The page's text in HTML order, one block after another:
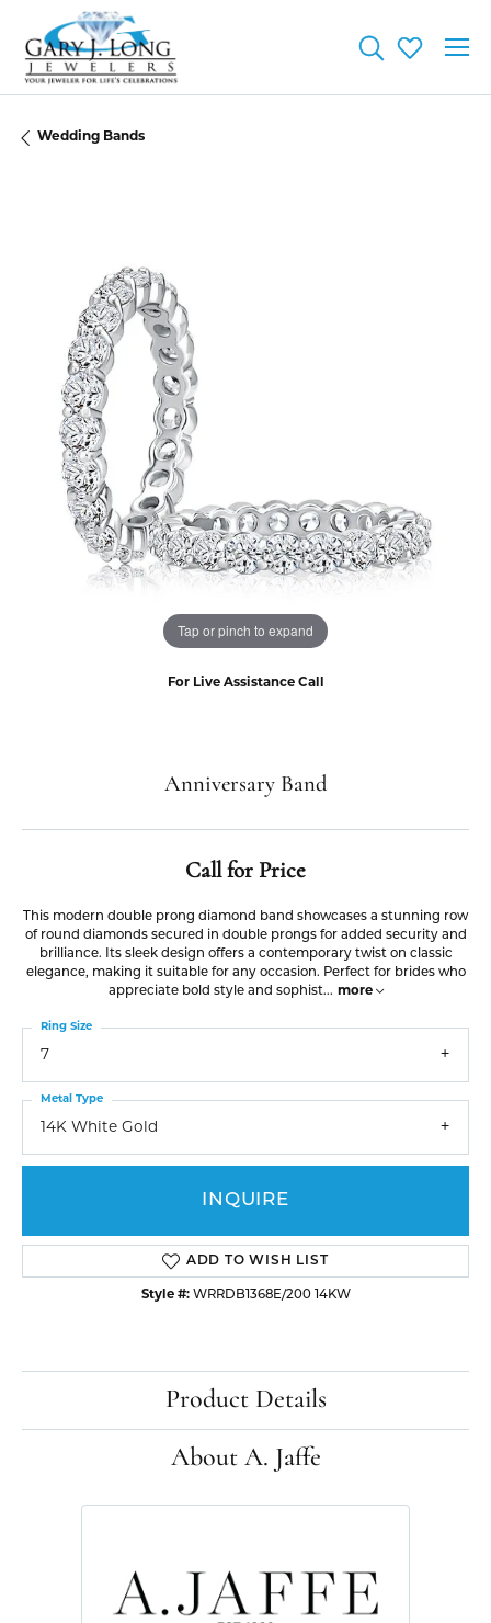
ToggleToggle
Wedding Bands
Tap or pinch to expand
For Live Assistance Call
Anniversary Band
Call for Price
This modern double prong diamond band showcases a stunning row
of round diamonds secured in double prongs for added security and
brilliance. Its sleek design offers a contemporary twist on classic
elegance, making it suitable for any occasion. Perfect for brides who
appreciate bold style and sophist... more
7
Ring Size
14K White Gold
Metal Type
INQUIRE
ADD TO WISH LIST
Style #: WRRDB1368E/200 14KW
Product Details
About A. Jaffe